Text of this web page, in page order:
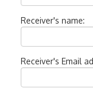
Receiver's name:
Receiver's Email